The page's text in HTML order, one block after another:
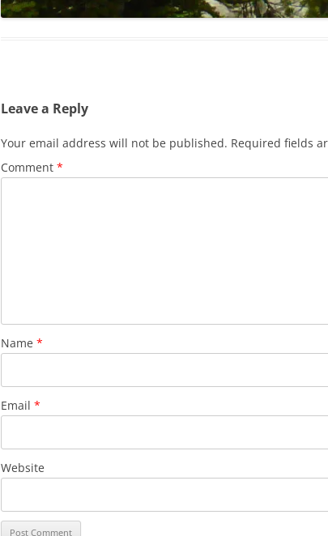
Leave a Reply
Your email address will not be published. Required fields
Comment *
Name *
Email *
Website